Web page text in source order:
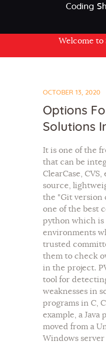
Coding
Welcome to Sai
OCTOBER 13, 2020
Options
Solutions
It is one of the
that can be
ClearCase,
source,
the "Git version
one of the best
python which is
environments
trusted
them to check
in the project.
tool for
weaknesses in
programs in C,
example, a Java
moved from a
Windows